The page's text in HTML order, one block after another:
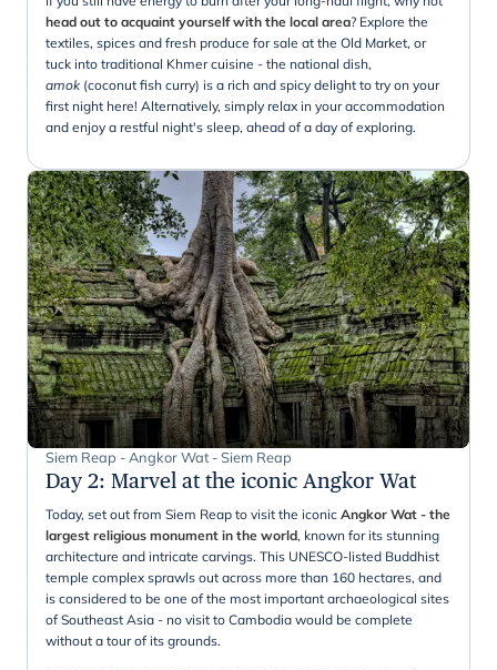
head out to acquaint yourself with the local area? Explore the
textiles, spices and fresh produce for sale at the Old Market, or
tuck into traditional Khmer cuisine - the national dish,
amok (coconut fish curry) is a rich and spicy delight to try on your
first night here! Alternatively, simply relax in your accommodation
and enjoy a restful night's sleep, ahead of a day of exploring.
Siem Reap - Angkor Wat - Siem Reap
Day 2: Marvel at the iconic Angkor Wat
Today, set out from Siem Reap to visit the iconic Angkor Wat - the
largest religious monument in the world, known for its stunning
architecture and intricate carvings. This UNESCO-listed Buddhist
temple complex sprawls out across more than 160 hectares, and
is considered to be one of the most important archaeological sites
of Southeast Asia - no visit to Cambodia would be complete
without a tour of its grounds.